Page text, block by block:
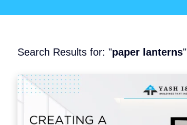
Search Results for: "paper lanterns"